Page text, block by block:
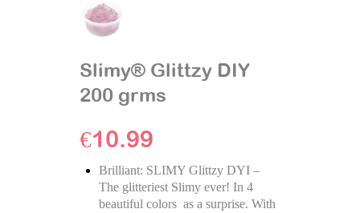
Slimy® Glittzy DIY
200 grms
€10.99
Brilliant: SLIMY Glittzy DYI –
The glitteriest Slimy ever! In 4
beautiful colors as a surprise. With